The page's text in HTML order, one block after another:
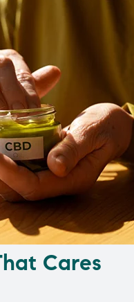
Cares